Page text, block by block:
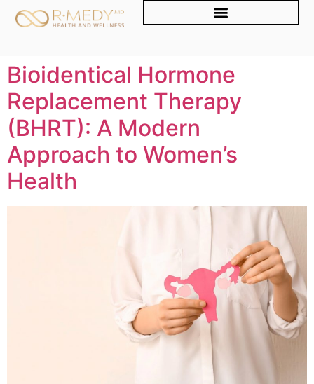
Bioidentical Hormone
Replacement Therapy
(BHRT): A Modern
Approach to Women’s
Health